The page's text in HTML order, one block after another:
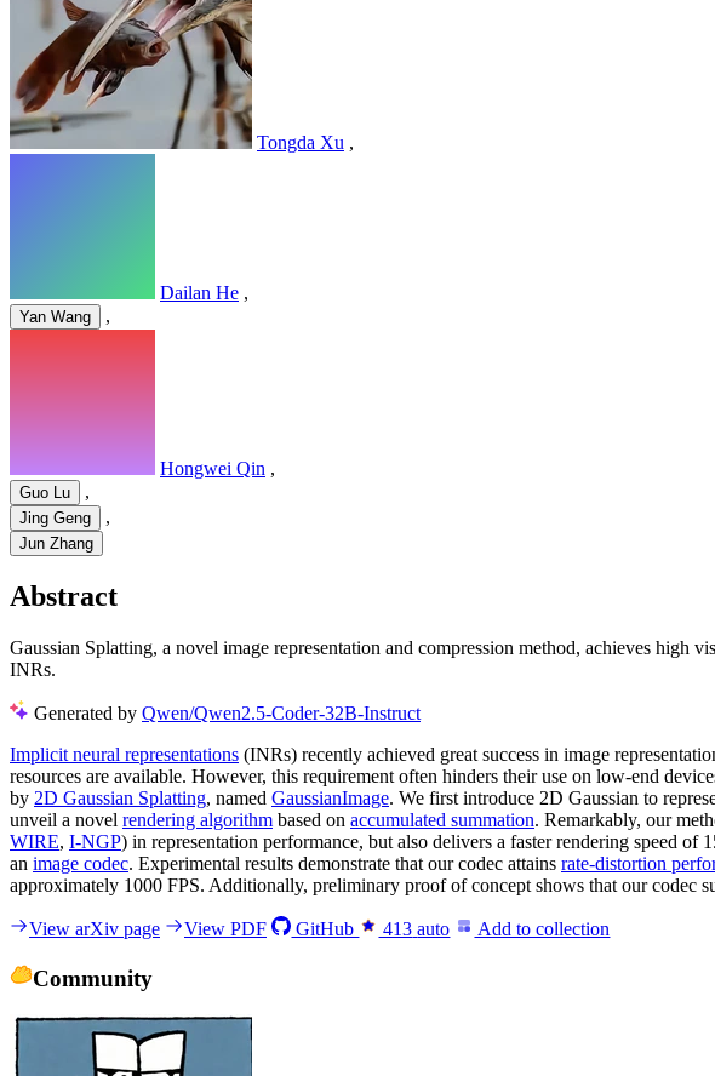
Tongda Xu ,
Dailan He ,
Yan Wang ,
Hongwei Qin ,
Guo Lu ,
Jing Geng ,
Jun Zhang
Abstract
Gaussian Splatting, a novel image representation and compression method, achieves
INRs.
Generated by Qwen/Qwen2.5-Coder-32B-Instruct
Implicit neural representations (INRs) recently achieved great success in image
resources are available. However, this requirement often hinders their use on low-end
by 2D Gaussian Splatting, named GaussianImage. We first introduce 2D Gaussian to
unveil a novel rendering algorithm based on accumulated summation. Remarkably, our
WIRE, I-NGP) in representation performance, but also delivers a faster rendering speed
an image codec. Experimental results demonstrate that our codec attains rate-distortion
approximately 1000 FPS. Additionally, preliminary proof of concept shows that our codec
View arXiv page View PDF GitHub 413 auto Add to collection
Community